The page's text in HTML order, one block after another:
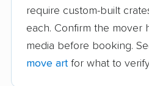
require custom-built
each. Confirm the mover
media before booking.
move artfor what to